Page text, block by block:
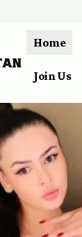
Home
Join Us